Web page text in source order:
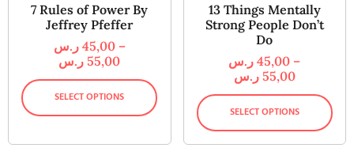
7 Rules of Power By
Jeffrey Pfeffer
45,00 ر.س
–
55,00 ر.س
SELECT OPTIONS
13 Things Mentally
Strong People Don’t
Do
45,00 ر.س
–
55,00 ر.س
SELECT OPTIONS